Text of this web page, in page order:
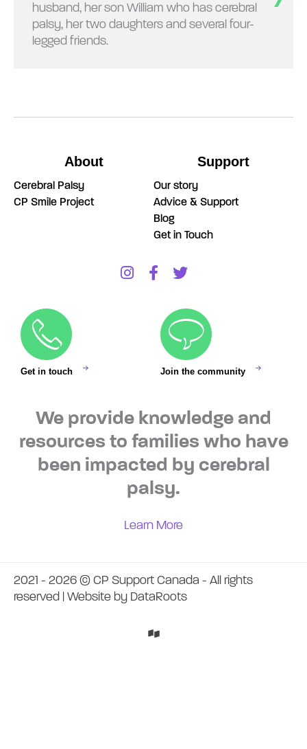
husband, her son William who has cerebral
palsy, her two daughters and several four-
legged friends.
About
Cerebral Palsy
CP Smile Project
Support
Our story
Advice & Support
Blog
Get in Touch
Get in touch Join the community
We provide knowledge and
resources to families who have
been impacted by cerebral
palsy.
Learn More
2021 - 2026 © CP Support Canada - All rights
reserved | Website by DataRoots